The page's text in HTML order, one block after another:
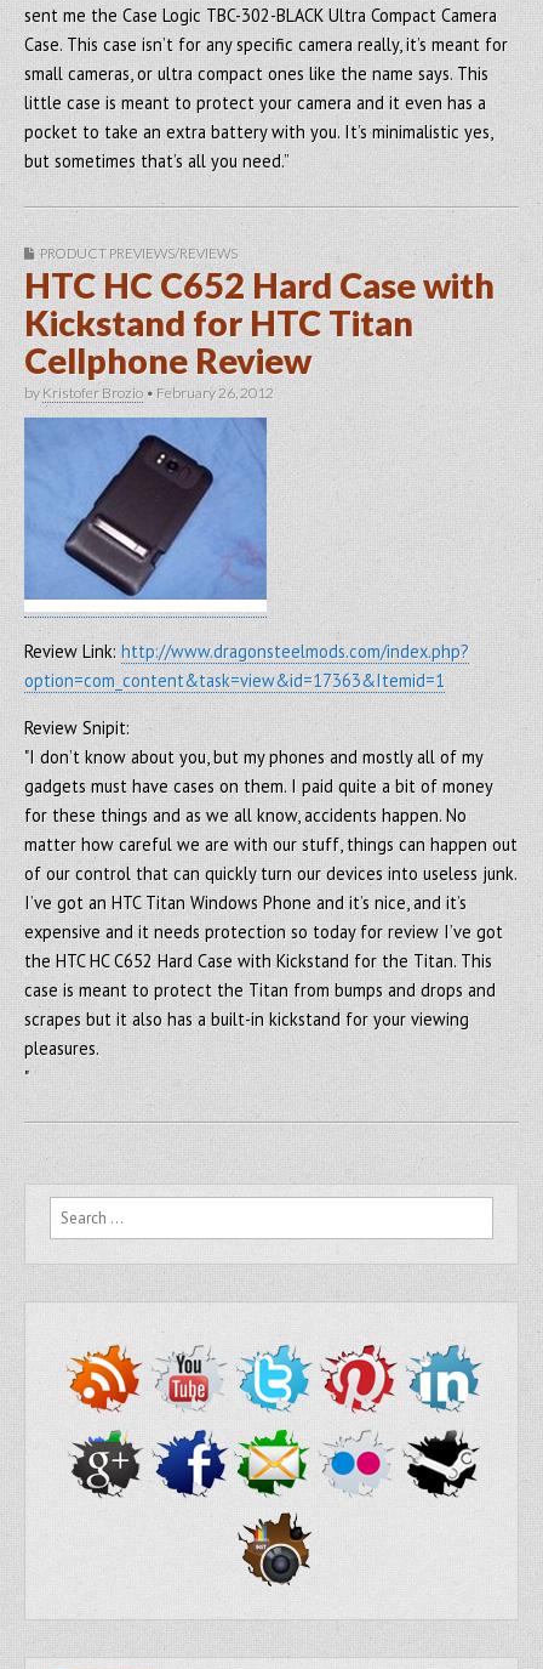
sent me the Case Logic TBC-302-BLACK Ultra Compact Camera
Case. This case isn’t for any specific camera really, it’s meant for
small cameras, or ultra compact ones like the name says. This
little case is meant to protect your camera and it even has a
pocket to take an extra battery with you. It’s minimalistic yes,
but sometimes that’s all you need.”
PRODUCT PREVIEWS/REVIEWS
HTC HC C652 Hard Case with
Kickstand for HTC Titan
Cellphone Review
by Kristofer Brozio •February 26, 2012
Review Link: http://www.dragonsteelmods.com/index.php?
option=com_content&task=view&id=17363&Itemid=1
Review Snipit:
"I don’t know about you, but my phones and mostly all of my
gadgets must have cases on them. I paid quite a bit of money
for these things and as we all know, accidents happen. No
matter how careful we are with our stuff, things can happen out
of our control that can quickly turn our devices into useless junk.
I’ve got an HTC Titan Windows Phone and it’s nice, and it’s
expensive and it needs protection so today for review I’ve got
the HTC HC C652 Hard Case with Kickstand for the Titan. This
case is meant to protect the Titan from bumps and drops and
scrapes but it also has a built-in kickstand for your viewing
pleasures.
"
Search for: